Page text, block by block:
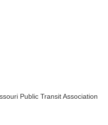
Public Transit Association